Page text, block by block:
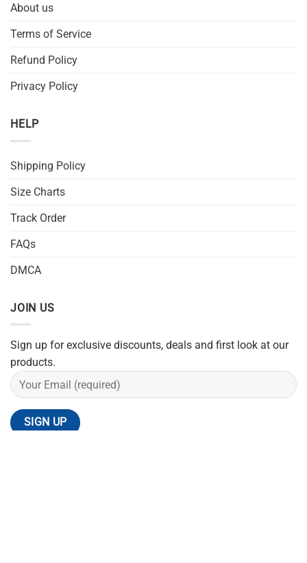
About us
Terms of Service
Refund Policy
Privacy Policy
HELP
Shipping Policy
Size Charts
Track Order
FAQs
DMCA
JOIN US
Sign up for exclusive discounts, deals and first look at our
products.